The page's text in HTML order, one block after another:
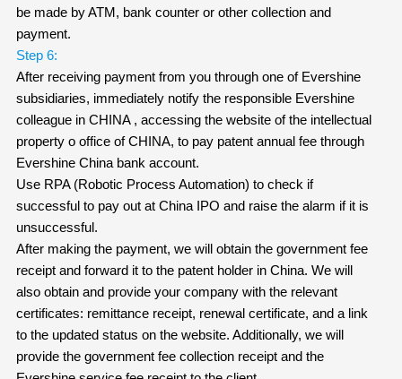
be made by ATM, bank counter or other collection and
payment.
Step 6:
After receiving payment from you through one of Evershine
subsidiaries, immediately notify the responsible Evershine
colleague in CHINA , accessing the website of the intellectual
property o office of CHINA, to pay patent annual fee through
Evershine China bank account.
Use RPA (Robotic Process Automation) to check if
successful to pay out at China IPO and raise the alarm if it is
unsuccessful.
After making the payment, we will obtain the government fee
receipt and forward it to the patent holder in China. We will
also obtain and provide your company with the relevant
certificates: remittance receipt, renewal certificate, and a link
to the updated status on the website. Additionally, we will
provide the government fee collection receipt and the